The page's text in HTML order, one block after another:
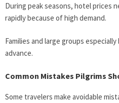
During peak seasons, hotel prices
rapidly because of high demand.
Families and large groups
advance.
Common Mistakes Pilgrims
Some travelers make avoidable